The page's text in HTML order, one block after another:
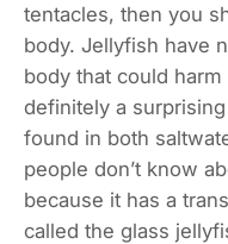
tentacles, then you
body. Jellyfish have
body that could
definitely a
found in both
people don’t know
because it has a
called the glass